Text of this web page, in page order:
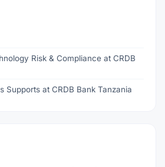
Risk & Compliance at CRDB
Supports at CRDB Bank Tanzania